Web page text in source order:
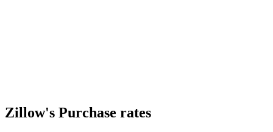
Zillow's Purchase rates